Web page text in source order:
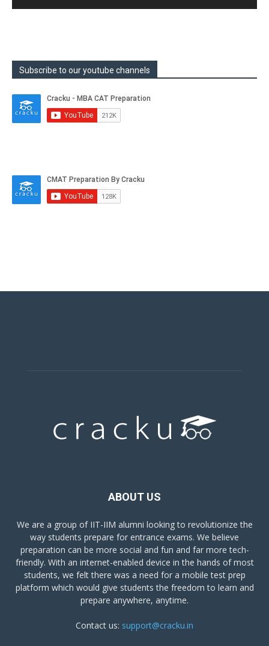
Subscribe to our youtube channels
ABOUT US
We are a group of IIT-IIM alumni looking to revolutionize the
way students prepare for entrance exams. We believe
preparation can be more social and fun and far more tech-
friendly. With an internet-enabled device in the hands of most
students, we felt there was a need for a mobile test prep
platform which would give students the freedom to learn and
prepare anywhere, anytime.
Contact us: support@cracku.in